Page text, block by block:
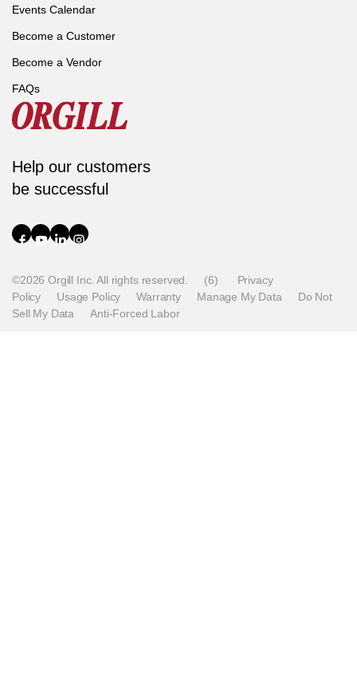
Events Calendar
Become a Customer
Become a Vendor
FAQs
Help our customers
be successful
©2026 Orgill Inc. All rights reserved. (6)
Privacy
Policy
Usage Policy Warranty Manage My Data
Do Not
Sell My Data
Anti-Forced Labor